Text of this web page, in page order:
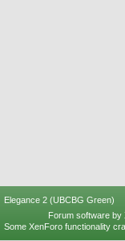
Elegance 2 (UBCBG Green)
Forum software
Some XenForo functionality